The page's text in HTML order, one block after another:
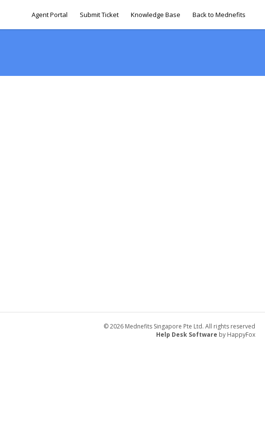
Agent Portal Submit Ticket Knowledge Base Back to Mednefits
© 2026 Mednefits Singapore Pte Ltd. All rights reserved
Help Desk Software by HappyFox